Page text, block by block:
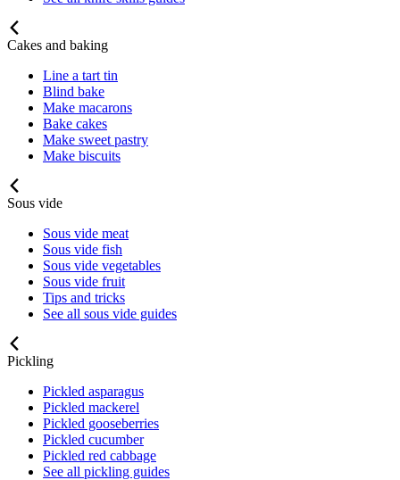
Cakes and baking
Line a tart tin
Blind bake
Make macarons
Bake cakes
Make sweet pastry
Make biscuits
Sous vide
Sous vide meat
Sous vide fish
Sous vide vegetables
Sous vide fruit
Tips and tricks
See all sous vide guides
Pickling
Pickled asparagus
Pickled mackerel
Pickled gooseberries
Pickled cucumber
Pickled red cabbage
See all pickling guides